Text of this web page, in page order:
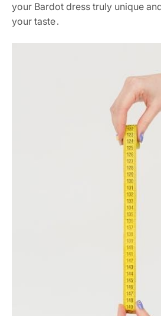
your Bardot dress truly unique
your taste․